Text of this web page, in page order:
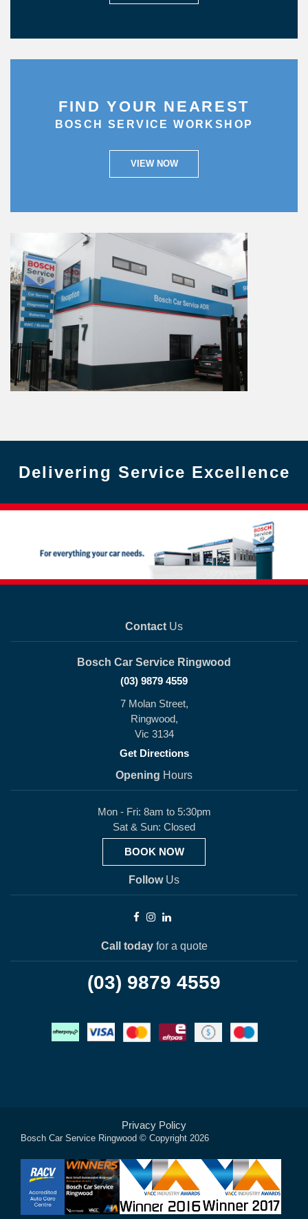
FIND YOUR NEAREST
BOSCH SERVICE WORKSHOP
VIEW NOW
Delivering Service Excellence
Contact Us
Bosch Car Service Ringwood
(03) 9879 4559
7 Molan Street,
Ringwood,
Vic 3134
Get Directions
Opening Hours
Mon - Fri: 8am to 5:30pm
Sat & Sun: Closed
BOOK NOW
FollowUs
Call todayfor a quote
(03) 9879 4559
Privacy Policy
Bosch Car Service Ringwood © Copyright 2026